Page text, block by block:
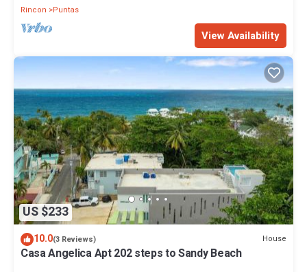
Rincon Puntas
View Availability
US $233
10.0(3 Reviews) House
Casa Angelica Apt 202 steps to Sandy Beach